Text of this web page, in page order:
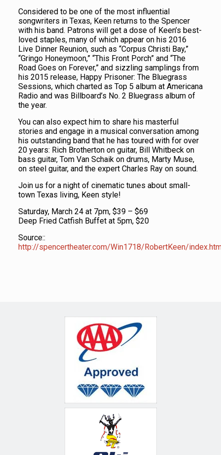
Considered to be one of the most influential
songwriters in Texas, Keen returns to the Spencer
with his band. Patrons will get a dose of Keen’s best-
loved staples, many of which appear on his 2016
Live Dinner Reunion, such as “Corpus Christi Bay,”
“Gringo Honeymoon,” “This Front Porch” and “The
Road Goes on Forever,” and sizzling samplings from
his 2015 release, Happy Prisoner: The Bluegrass
Sessions, which charted as Top 5 album at Americana
Radio and was Billboard’s No. 2 Bluegrass album of
the year.
You can also expect him to share his masterful
stories and engage in a musical conversation among
his outstanding band that he has toured with for over
20 years: Rich Brotherton on guitar, Bill Whitbeck on
bass guitar, Tom Van Schaik on drums, Marty Muse,
on steel guitar, and the expert Charles Ray on sound.
Join us for a night of cinematic tunes about small-
town Texas living, Keen style!
Saturday, March 24 at 7pm, $39 – $69
Deep Fried Catfish Buffet at 5pm, $20
Source::
http://spencertheater.com/Win1718/RobertKeen/